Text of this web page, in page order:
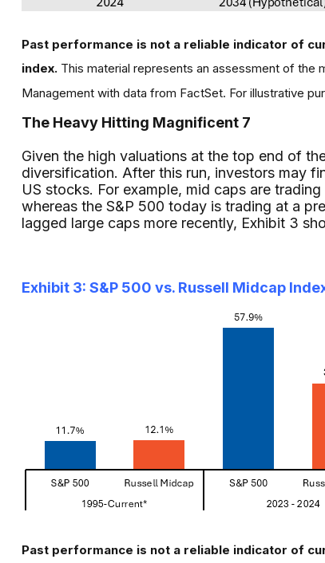
Past performance is not a reliable indicator of
index. This material represents an assessment of
Management with data from FactSet. For illustrative
The Heavy Hitting Magnificent 7
Given the high valuations at the top end of
diversification. After this run, investors may
US stocks. For example, mid caps are
whereas the S&P 500 today is trading at a
lagged large caps more recently, Exhibit 3
Exhibit 3: S&P 500 vs. Russell Midcap
Past performance is not a reliable indicator of